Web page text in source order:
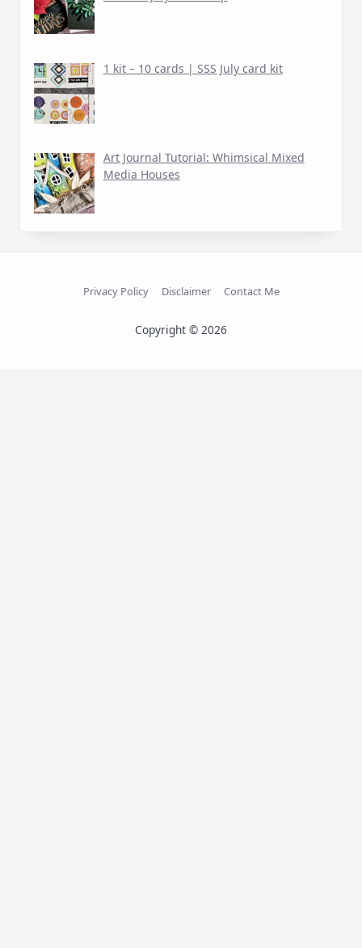
1 kit – 10 cards | SSS July card kit
Art Journal Tutorial: Whimsical Mixed
Media Houses
Privacy Policy Disclaimer Contact Me
Copyright © 2026